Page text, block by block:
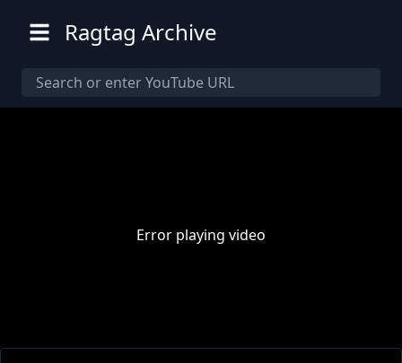
Ragtag Archive
Error playing video